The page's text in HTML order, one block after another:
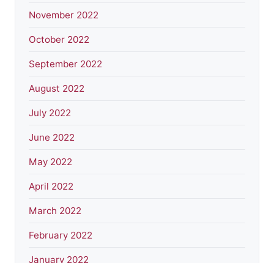
November 2022
October 2022
September 2022
August 2022
July 2022
June 2022
May 2022
April 2022
March 2022
February 2022
January 2022